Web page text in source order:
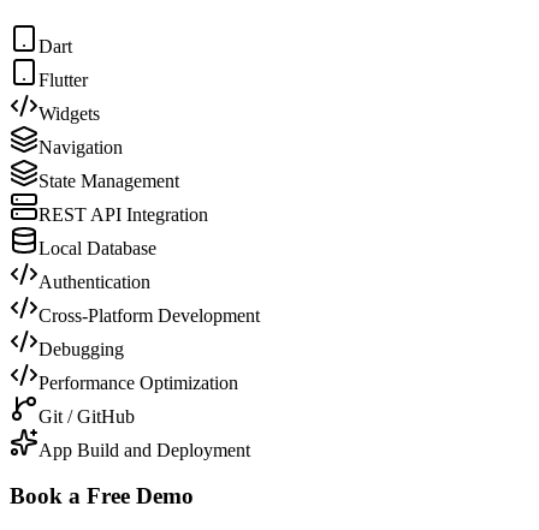
Dart
Flutter
Widgets
Navigation
State Management
REST API Integration
Local Database
Authentication
Cross-Platform Development
Debugging
Performance Optimization
Git / GitHub
App Build and Deployment
Book a Free Demo